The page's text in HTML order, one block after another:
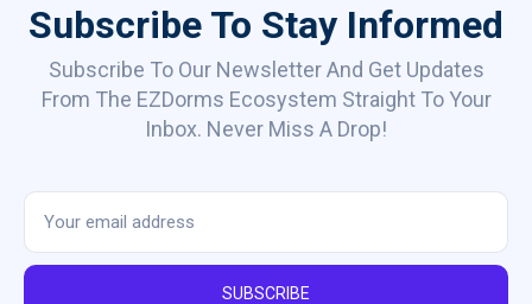
Subscribe To Stay Informed
Subscribe To Our Newsletter And Get Updates
From The EZDorms Ecosystem Straight To Your
Inbox. Never Miss A Drop!
SUBSCRIBE